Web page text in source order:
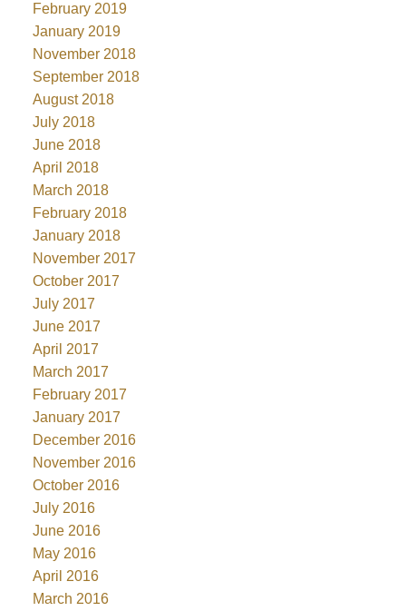
February 2019
January 2019
November 2018
September 2018
August 2018
July 2018
June 2018
April 2018
March 2018
February 2018
January 2018
November 2017
October 2017
July 2017
June 2017
April 2017
March 2017
February 2017
January 2017
December 2016
November 2016
October 2016
July 2016
June 2016
May 2016
April 2016
March 2016